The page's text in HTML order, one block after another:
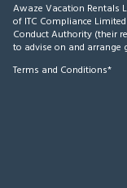
Awaze Vacation Rentals
of ITC Compliance
Conduct Authority (their
to advise on and arrange
Terms and Conditions*